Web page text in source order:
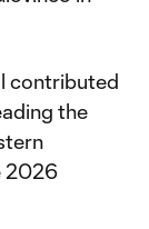
contributed
the
2026